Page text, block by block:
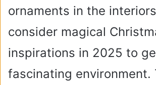
ornaments in the
consider magical
inspirations in 2025 to
fascinating environment.